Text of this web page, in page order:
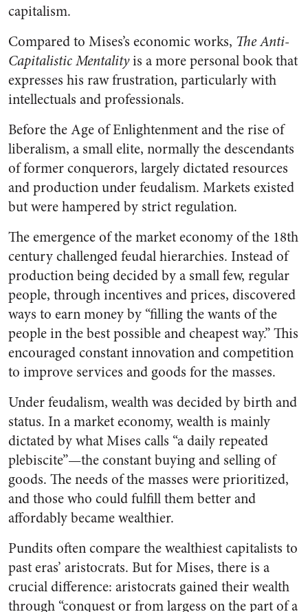
capitalism.
Compared to Mises’s economic works, The Anti-
Capitalistic Mentalityis a more personal book that
expresses his raw frustration, particularly with
intellectuals and professionals.
Before the Age of Enlightenment and the rise of
liberalism, a small elite, normally the descendants
of former conquerors, largely dictated resources
and production under feudalism. Markets existed
but were hampered by strict regulation.
The emergence of the market economy of the 18th
century challenged feudal hierarchies. Instead of
production being decided by a small few, regular
people, through incentives and prices, discovered
ways to earn money by “filling the wants of the
people in the best possible and cheapest way.” This
encouraged constant innovation and competition
to improve services and goods for the masses.
Under feudalism, wealth was decided by birth and
status. In a market economy, wealth is mainly
dictated by what Mises calls “a daily repeated
plebiscite”—the constant buying and selling of
goods. The needs of the masses were prioritized,
and those who could fulfill them better and
affordably became wealthier.
Pundits often compare the wealthiest capitalists to
past eras’ aristocrats. But for Mises, there is a
crucial difference: aristocrats gained their wealth
through “conquest or from largess on the part of a